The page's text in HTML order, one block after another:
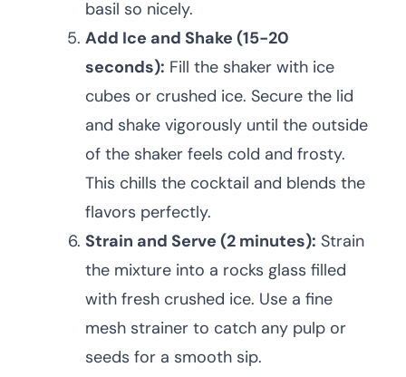
basil so nicely.
Add Ice and Shake (15-20
seconds): Fill the shaker with ice
cubes or crushed ice. Secure the lid
and shake vigorously until the outside
of the shaker feels cold and frosty.
This chills the cocktail and blends the
flavors perfectly.
Strain and Serve (2 minutes): Strain
the mixture into a rocks glass filled
with fresh crushed ice. Use a fine
mesh strainer to catch any pulp or
seeds for a smooth sip.